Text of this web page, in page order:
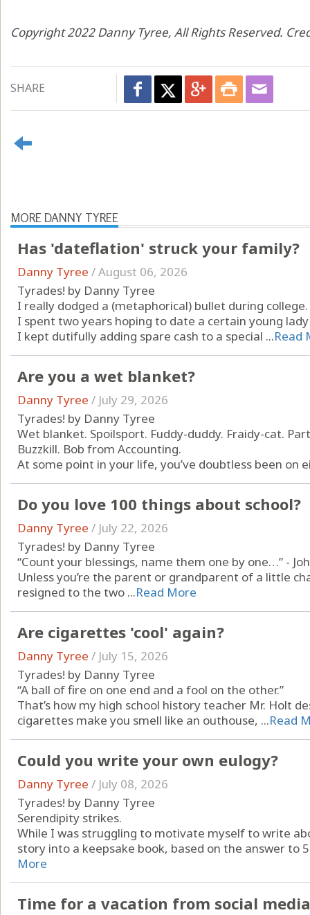
Copyright 2022 Danny Tyree, All Rights Reserved.
SHARE
MORE DANNY TYREE
Has 'dateflation' struck your family?
Danny Tyree /August 06, 2026
Tyrades! by Danny Tyree
I really dodged a (metaphorical) bullet during college.
I spent two years hoping to date a certain young
I kept dutifully adding spare cash to a special ...Read
Are you a wet blanket?
Danny Tyree / July 29, 2026
Tyrades! by Danny Tyree
Wet blanket. Spoilsport. Fuddy-duddy. Fraidy-cat.
Buzzkill. Bob from Accounting.
At some point in your life, you’ve doubtless been on
Do you love 100 things about school?
Danny Tyree / July 22, 2026
Tyrades! by Danny Tyree
“Count your blessings, name them one by one…” -
Unless you’re the parent or grandparent of a little
resigned to the two ...Read More
Are cigarettes 'cool' again?
Danny Tyree / July 15, 2026
Tyrades! by Danny Tyree
“A ball of fire on one end and a fool on the other.”
That’s how my high school history teacher Mr. Holt
cigarettes make you smell like an outhouse, ...Read
Could you write your own eulogy?
Danny Tyree / July 08, 2026
Tyrades! by Danny Tyree
Serendipity strikes.
While I was struggling to motivate myself to write
story into a keepsake book, based on the answer to
More
Time for a vacation from social